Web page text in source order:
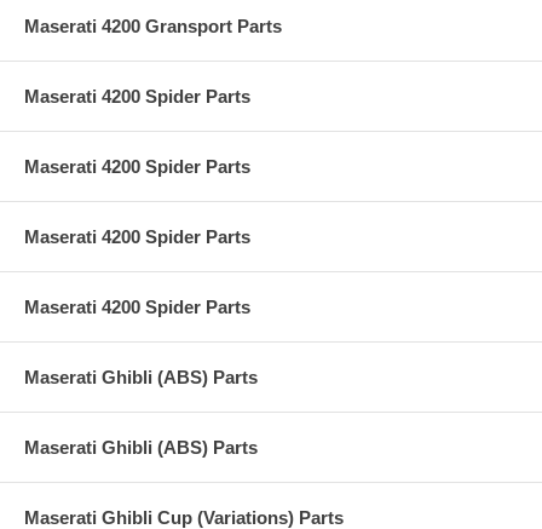
Maserati 4200 Gransport Parts
Maserati 4200 Spider Parts
Maserati 4200 Spider Parts
Maserati 4200 Spider Parts
Maserati 4200 Spider Parts
Maserati Ghibli (ABS) Parts
Maserati Ghibli (ABS) Parts
Maserati Ghibli Cup (Variations) Parts